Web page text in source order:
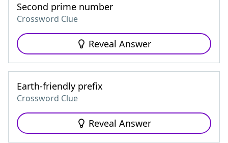
Second prime number
Crossword Clue
Reveal Answer
Earth-friendly prefix
Crossword Clue
Reveal Answer